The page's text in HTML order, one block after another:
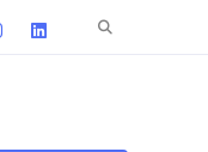
Search